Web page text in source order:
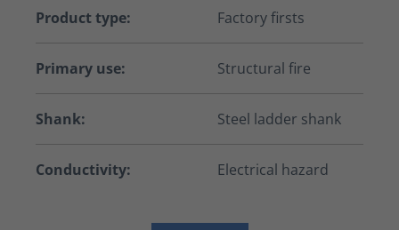
Product type: Factory firsts
Primary use: Structural fire
Shank: Steel ladder shank
Conductivity: Electrical hazard